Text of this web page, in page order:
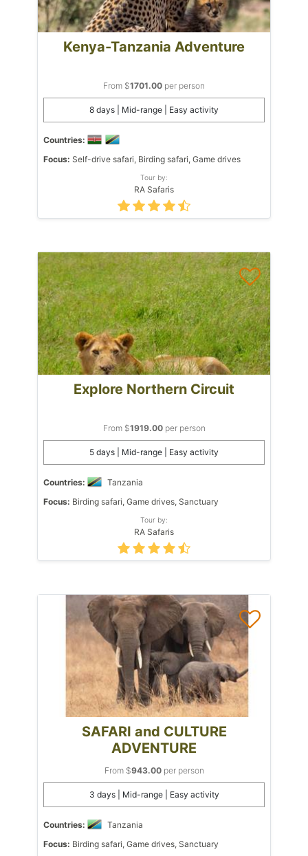
Kenya-Tanzania Adventure
From $1701.00 per person
8 days | Mid-range | Easy activity
Countries:
Focus: Self-drive safari, Birding safari, Game drives
Tour by:
RA Safaris
Explore Northern Circuit
From $1919.00per person
5 days | Mid-range | Easy activity
Countries:
Tanzania
Focus: Birding safari, Game drives, Sanctuary
Tour by:
RA Safaris
SAFARI and CULTURE
ADVENTURE
From $943.00per person
3 days | Mid-range | Easy activity
Countries:
Tanzania
Focus: Birding safari, Game drives, Sanctuary